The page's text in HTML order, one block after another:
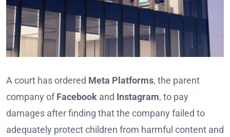
A court has ordered Meta Platforms, the parent
company ofFacebook and Instagram, to pay
damages after finding that the company failed to
adequately protect children from harmful content and